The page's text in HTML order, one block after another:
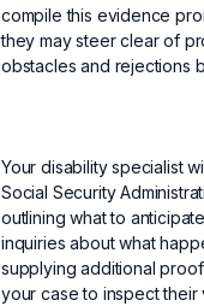
compile this evidence
they may steer clear of
obstacles and rejections
Your disability specialist
Social Security
outlining what to
inquiries about what
supplying additional
your case to inspect